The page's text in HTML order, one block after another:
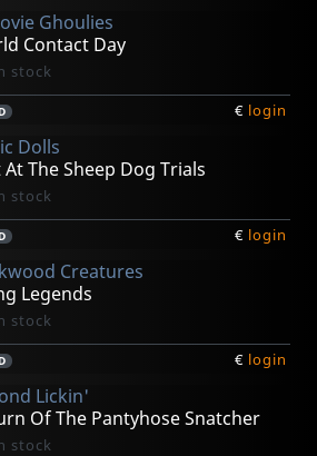
Ghoulies
Contact Day
stock
€ login
Dolls
At The Sheep Dog Trials
stock
€ login
Creatures
Legends
stock
€ login
Lickin'
Of The Pantyhose Snatcher
stock